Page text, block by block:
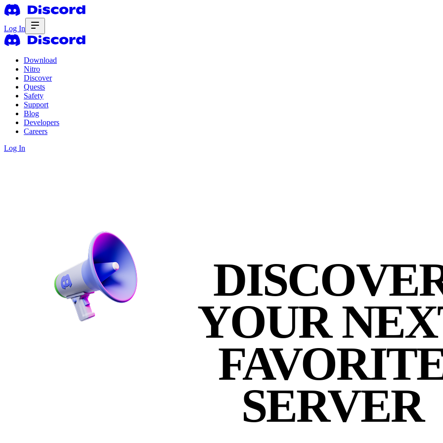
Log In
Download
Nitro
Discover
Quests
Safety
Support
Blog
Developers
Careers
Log In
YOUR
SERVER